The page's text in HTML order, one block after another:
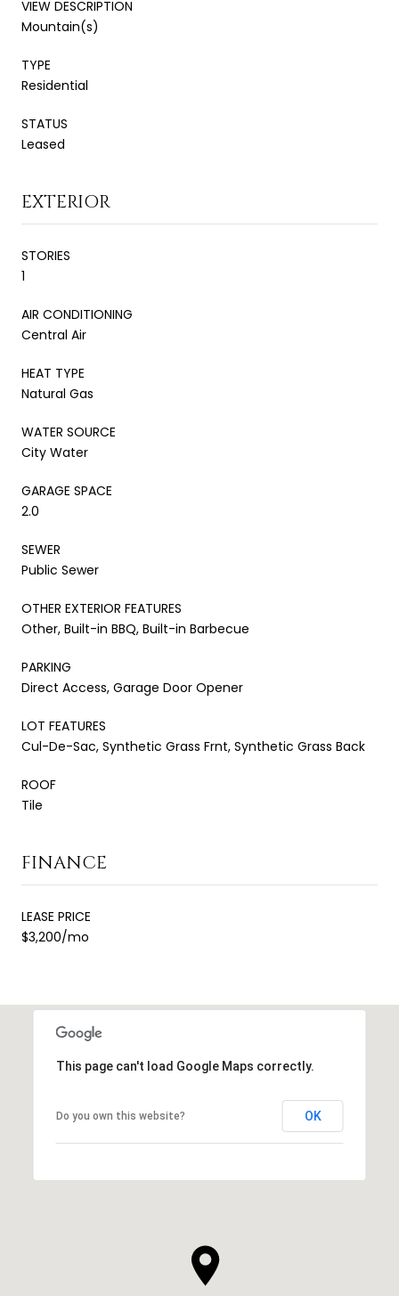
VIEW DESCRIPTION
Mountain(s)
TYPE
Residential
STATUS
Leased
EXTERIOR
STORIES
1
AIR CONDITIONING
Central Air
HEAT TYPE
Natural Gas
WATER SOURCE
City Water
GARAGE SPACE
2.0
SEWER
Public Sewer
OTHER EXTERIOR FEATURES
Other, Built-in BBQ, Built-in Barbecue
PARKING
Direct Access, Garage Door Opener
LOT FEATURES
Cul-De-Sac, Synthetic Grass Frnt, Synthetic Grass Back
ROOF
Tile
FINANCE
LEASE PRICE
$3,200/mo
This page can't load Google Maps correctly.
Do you own this website? OK